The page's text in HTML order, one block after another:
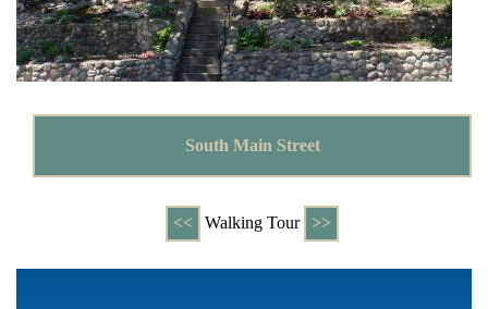
South Main Street
<< Walking Tour >>